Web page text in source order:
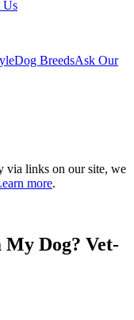
Us
Dog BreedsAsk Our
via links on our site, we
more.
Dog? Vet-